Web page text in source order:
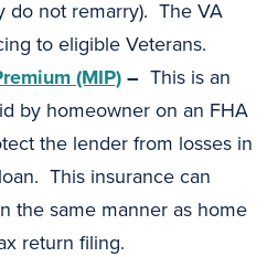
do not remarry). The VA
to eligible Veterans.
(MIP)– This is an
by homeowner on an FHA
the lender from losses in
This insurance can
the same manner as home
return filing.